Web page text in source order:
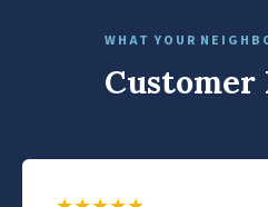
WHAT YOUR
Customer